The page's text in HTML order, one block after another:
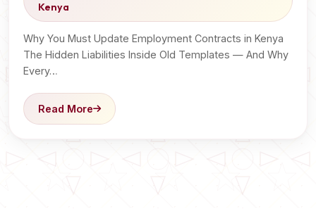
Kenya
Why You Must Update Employment Contracts in Kenya
The Hidden Liabilities Inside Old Templates — And Why
Every…
Read More